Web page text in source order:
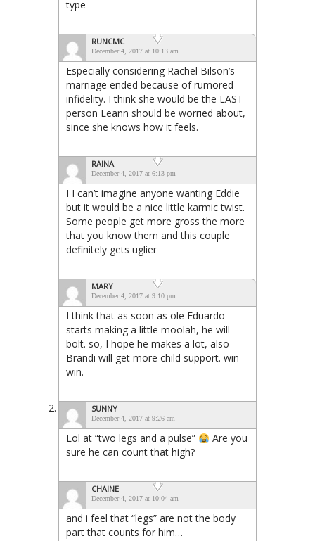
type
RUNCMC
December 4, 2017 at 10:13 am
Especially considering Rachel Bilson’s
marriage ended because of rumored
infidelity. I think she would be the LAST
person Leann should be worried about,
since she knows how it feels.
RAINA
December 4, 2017 at 6:13 pm
I I can’t imagine anyone wanting Eddie
but it would be a nice little karmic twist.
Some people get more gross the more
that you know them and this couple
definitely gets uglier
MARY
December 4, 2017 at 9:10 pm
I think that as soon as ole Eduardo
starts making a little moolah, he will
bolt. so, I hope he makes a lot, also
Brandi will get more child support. win
win.
SUNNY
December 4, 2017 at 9:26 am
Lol at “two legs and a pulse”
Are you
sure he can count that high?
CHAINE
December 4, 2017 at 10:04 am
and i feel that “legs” are not the body
part that counts for him…